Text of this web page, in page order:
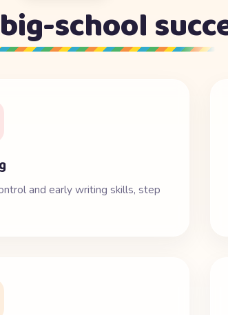
school
and early writing skills, step